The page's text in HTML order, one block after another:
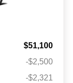
$51,100
-$2,500
-$2,321